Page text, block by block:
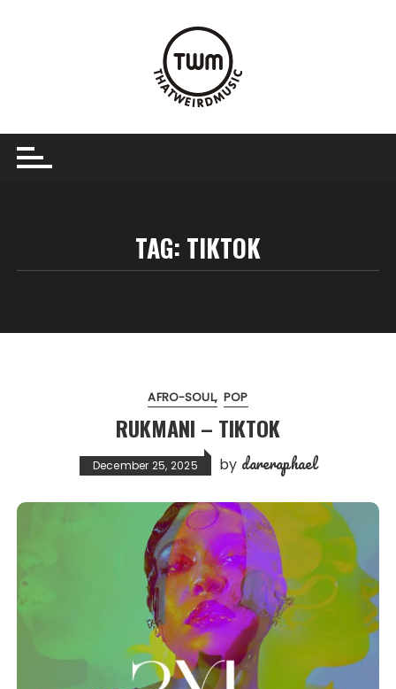
TAG: TIKTOK
AFRO-SOUL POP
RUKMANI – TIKTOK
December 25, 2025 by dareraphael